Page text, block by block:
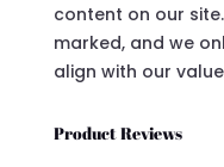
content on our
marked, and we
align with our
Product Reviews